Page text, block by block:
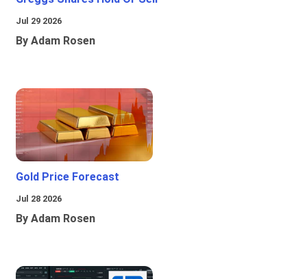
Jul 29 2026
By Adam Rosen
Gold Price Forecast
Jul 28 2026
By Adam Rosen